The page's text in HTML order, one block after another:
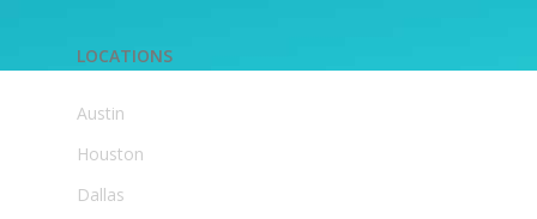
LOCATIONS
Austin
Houston
Dallas